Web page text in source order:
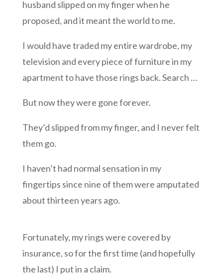
husband slipped on my finger when he
proposed, and it meant the world to me.
I would have traded my entire wardrobe, my
television and every piece of furniture in my
apartment to have those rings back. Search …
But now they were gone forever.
They’d slipped from my finger, and I never felt
them go.
I haven’t had normal sensation in my
fingertips since nine of them were amputated
about thirteen years ago.
Fortunately, my rings were covered by
insurance, so for the first time (and hopefully
the last) I put in a claim.